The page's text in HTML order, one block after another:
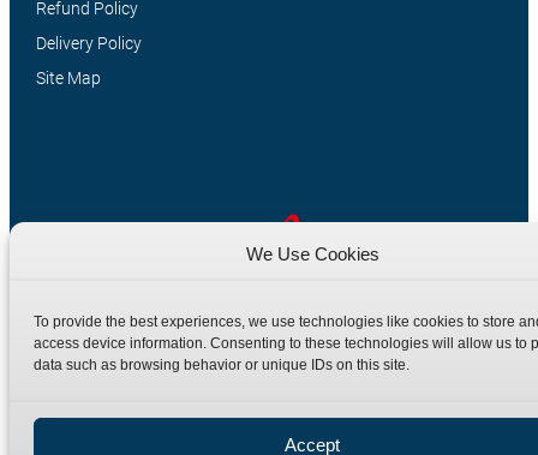
We Use Cookies
To provide the best experiences, we use technologies like cookies to store
access device information. Consenting to these technologies will allow us to
data such as browsing behavior or unique IDs on this site.
Accept
in the UK since 1965.
Refund Policy
Delivery Policy
Site Map